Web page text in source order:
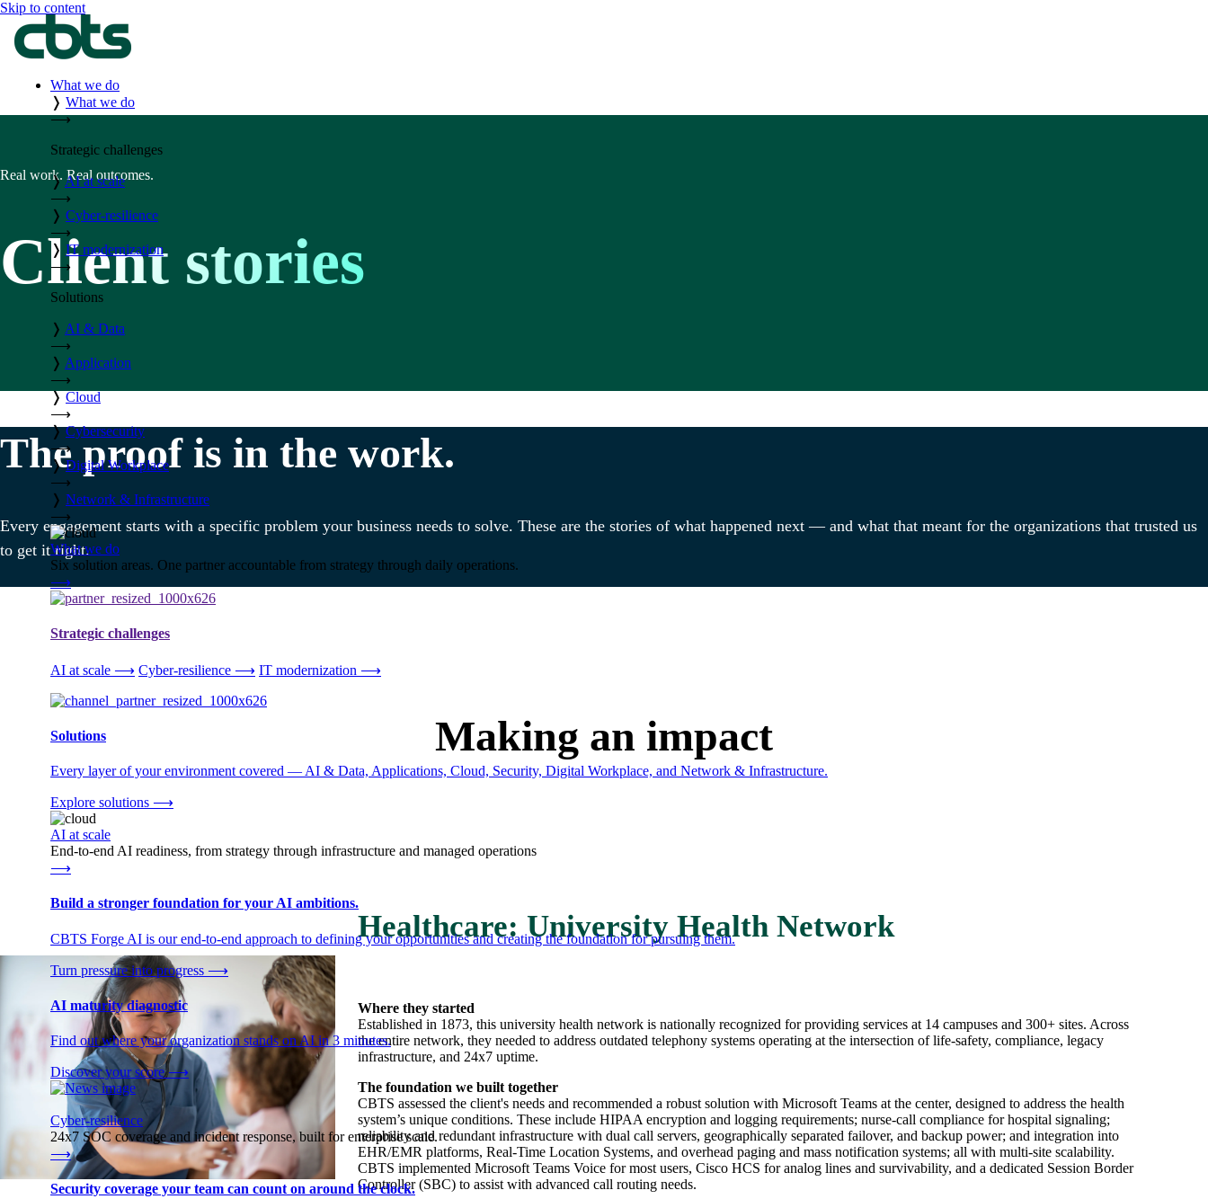
Skip to content
What we do
❭ What we do
⟶
Strategic challenges
❭ AI at scale
⟶
❭ Cyber-resilience
⟶
❭ IT modernization
⟶
Solutions
❭ AI & Data
⟶
❭ Application
⟶
❭ Cloud
⟶
❭ Cybersecurity
⟶
❭ Digital Workplace
⟶
❭ Network & Infrastructure
⟶
What we do
Six solution areas. One partner accountable from strategy through daily operations.
⟶
Strategic challenges
AI at scale ⟶ Cyber-resilience ⟶ IT modernization ⟶
Solutions
Every layer of your environment covered — AI & Data, Applications, Cloud, Security, Digital Workplace, and Network & Infrastructure.
Explore solutions ⟶
AI at scale
End-to-end AI readiness, from strategy through infrastructure and managed operations
⟶
Build a stronger foundation for your AI ambitions.
CBTS Forge AI is our end-to-end approach to defining your opportunities and creating the foundation for pursuing them.
Turn pressure into progress ⟶
AI maturity diagnostic
Find out where your organization stands on AI in 3 minutes.
Discover your score⟶
Cyber-resilience
24x7 SOC coverage and incident response, built for enterprise scale.
⟶
Security coverage your team can count on around the clock.
Real work. Real outcomes.
Client stories
The proof is in the work.
Every engagement starts with a specific problem your business needs to solve. These are the stories of what happened next — and what that meant for the organizations that trusted us
to get it right.
Making an impact
Healthcare: University Health Network
Where they started
Established in 1873, this university health network is nationally recognized for providing services at 14 campuses and 300+ sites. Across
the entire network, they needed to address outdated telephony systems operating at the intersection of life-safety, compliance, legacy
infrastructure, and 24x7 uptime.
The foundation we built together
CBTS assessed the client's needs and recommended a robust solution with Microsoft Teams at the center, designed to address the health
system’s unique conditions. These include HIPAA encryption and logging requirements; nurse-call compliance for hospital signaling;
reliability and redundant infrastructure with dual call servers, geographically separated failover, and backup power; and integration into
EHR/EMR platforms, Real-Time Location Systems, and overhead paging and mass notification systems; all with multi-site scalability.
CBTS implemented Microsoft Teams Voice for most users, Cisco HCS for analog lines and survivability, and a dedicated Session Border
Controller (SBC) to assist with advanced call routing needs.